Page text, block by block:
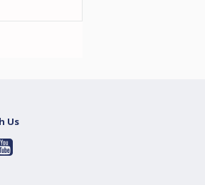
Us